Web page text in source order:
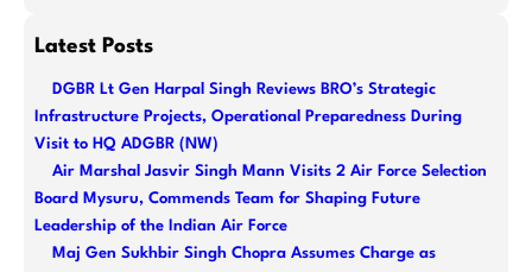
aLatest Posts
DGBR Lt Gen Harpal Singh Reviews BRO’s Strategic
Infrastructure Projects, Operational Preparedness During
Visit to HQ ADGBR (NW)
Air Marshal Jasvir Singh Mann Visits 2 Air Force Selection
Board Mysuru, Commends Team for Shaping Future
Leadership of the Indian Air Force
Maj Gen Sukhbir Singh Chopra Assumes Charge as